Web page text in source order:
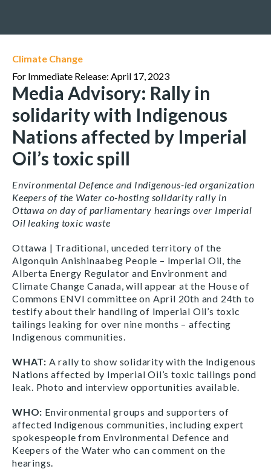
Climate Change
For Immediate Release: April 17, 2023
Media Advisory: Rally in
solidarity with Indigenous
Nations affected by Imperial
Oil’s toxic spill
Environmental Defence and Indigenous-led organization
Keepers of the Water co-hosting solidarity rally in
Ottawa on day of parliamentary hearings over Imperial
Oil leaking toxic waste
Ottawa | Traditional, unceded territory of the
Algonquin Anishinaabeg People – Imperial Oil, the
Alberta Energy Regulator and Environment and
Climate Change Canada, will appear at the House of
Commons ENVI committee on April 20th and 24th to
testify about their handling of Imperial Oil’s toxic
tailings leaking for over nine months – affecting
Indigenous communities.
WHAT: A rally to show solidarity with the Indigenous
Nations affected by Imperial Oil’s toxic tailings pond
leak. Photo and interview opportunities available.
WHO: Environmental groups and supporters of
affected Indigenous communities, including expert
spokespeople from Environmental Defence and
Keepers of the Water who can comment on the
hearings.